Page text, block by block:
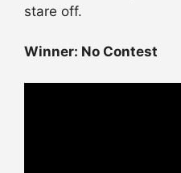
stare off.
Winner: No Contest